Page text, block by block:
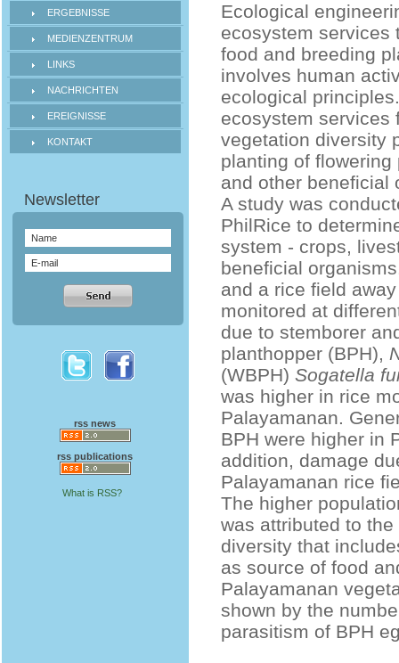
ERGEBNISSE
MEDIENZENTRUM
LINKS
NACHRICHTEN
EREIGNISSE
KONTAKT
rss news
rss publications
What is RSS?
Ecological
ecosystem services
food and breeding
involves human
ecological
ecosystem services
vegetation diversity
planting of
and other beneficial
A study was
PhilRice to
system - crops,
beneficial
and a rice field
monitored at
due to stemborer
planthopper (BPH),
(WBPH) Sogatella
was higher in rice
Palayamanan.
BPH were higher in
addition, damage
Palayamanan rice
The higher
was attributed to
diversity that
as source of food
Palayamanan
shown by the
parasitism of BPH